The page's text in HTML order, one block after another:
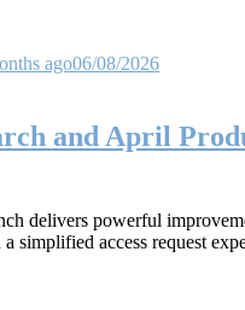
ago06/08/2026
and April
delivers powerful
simplified access request